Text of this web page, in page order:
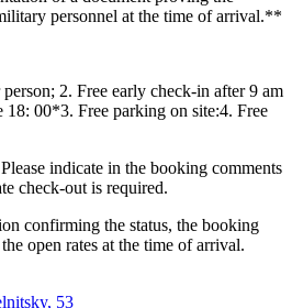
personnel at the time of arrival.**
2. Free early check-in after 9 am
18: 00*3. Free parking on site:4. Free
indicate in the booking comments
check-out is required.
confirming the status, the booking
open rates at the time of arrival.
53